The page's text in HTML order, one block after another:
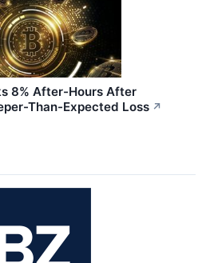
8% After-Hours After
Than-Expected Loss ↗